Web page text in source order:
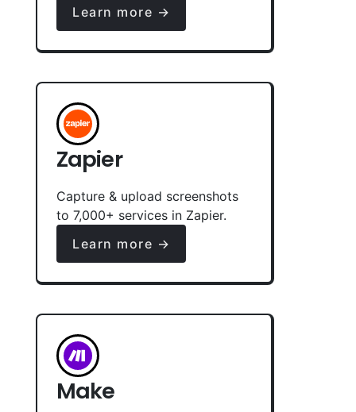
Learn more →
Zapier
Capture & upload screenshots
to 7,000+ services in Zapier.
Learn more →
Make